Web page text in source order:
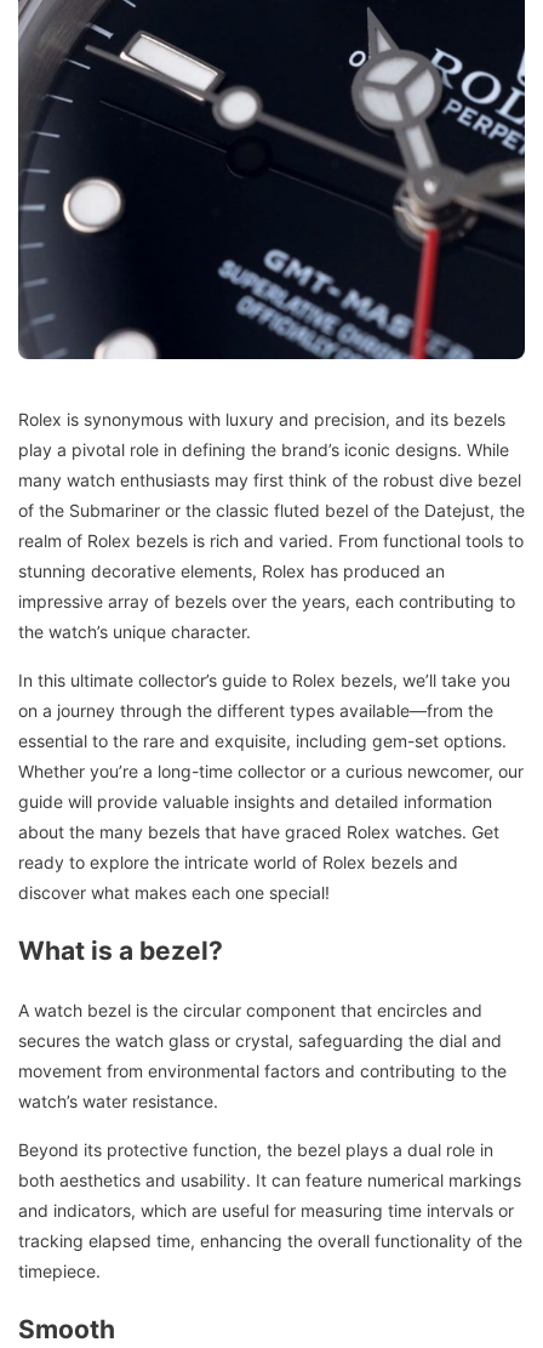
Rolex is synonymous with luxury and precision, and its bezels
play a pivotal role in defining the brand’s iconic designs. While
many watch enthusiasts may first think of the robust dive bezel
of the Submariner or the classic fluted bezel of the Datejust, the
realm of Rolex bezels is rich and varied. From functional tools to
stunning decorative elements, Rolex has produced an
impressive array of bezels over the years, each contributing to
the watch’s unique character.
In this ultimate collector’s guide to Rolex bezels, we’ll take you
on a journey through the different types available—from the
essential to the rare and exquisite, including gem-set options.
Whether you’re a long-time collector or a curious newcomer, our
guide will provide valuable insights and detailed information
about the many bezels that have graced Rolex watches. Get
ready to explore the intricate world of Rolex bezels and
discover what makes each one special!
What is a bezel?
A watch bezel is the circular component that encircles and
secures the watch glass or crystal, safeguarding the dial and
movement from environmental factors and contributing to the
watch’s water resistance.
Beyond its protective function, the bezel plays a dual role in
both aesthetics and usability. It can feature numerical markings
and indicators, which are useful for measuring time intervals or
tracking elapsed time, enhancing the overall functionality of the
timepiece.
Smooth